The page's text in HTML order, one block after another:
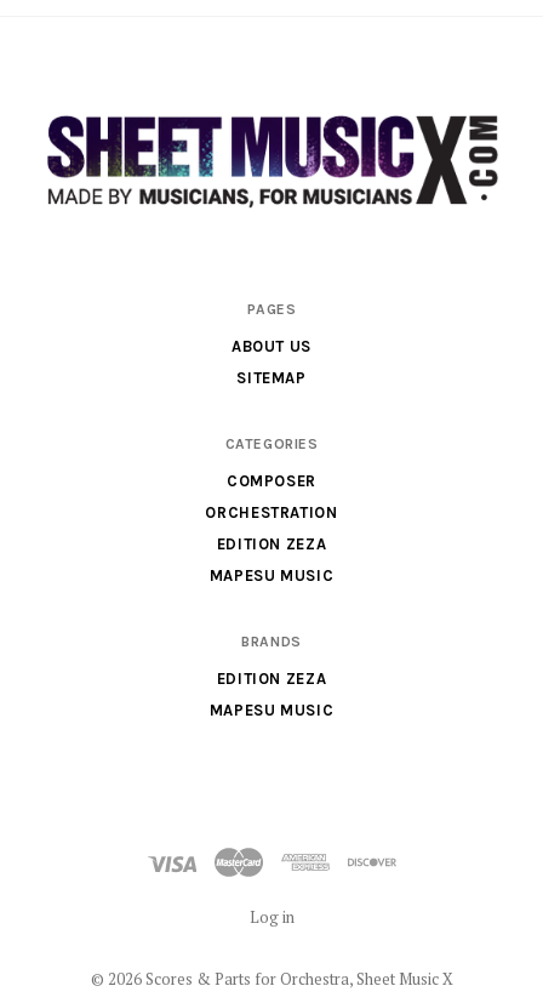
PAGES
ABOUT US
SITEMAP
CATEGORIES
COMPOSER
ORCHESTRATION
EDITION ZEZA
MAPESU MUSIC
BRANDS
EDITION ZEZA
MAPESU MUSIC
Log in
© 2026 Scores & Parts for Orchestra, Sheet Music X